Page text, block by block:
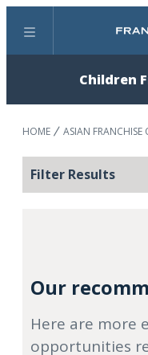
Menu
Children
HOME ASIAN FRANCHISE
Filter Results
Our
Here are more
opportunities